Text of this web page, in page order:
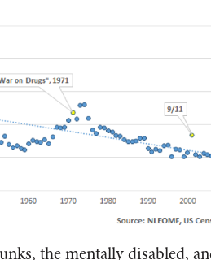
the mentally disabled,